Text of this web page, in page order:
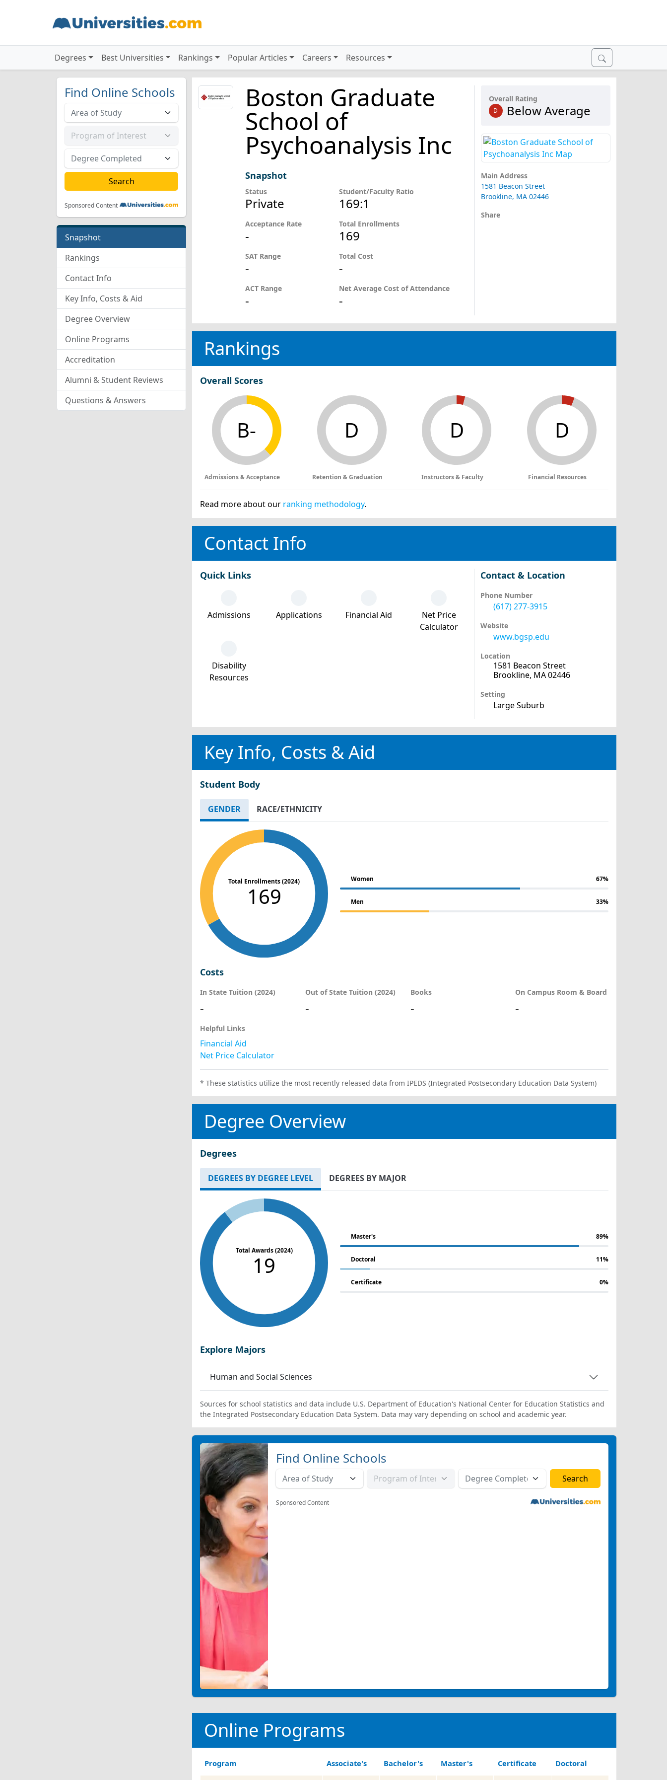
Degrees Best Universities Rankings Popular Articles Careers Resources
Find Online Schools
Sponsored Content
Snapshot
Rankings
Contact Info
Key Info, Costs & Aid
Degree Overview
Online Programs
Accreditation
Alumni & Student Reviews
Questions & Answers
Boston Graduate
School of
Psychoanalysis Inc
Snapshot
Status
Private
Acceptance Rate
-
SAT Range
-
ACT Range
-
Student/Faculty Ratio
169:1
Total Enrollments
169
Total Cost
-
Net Average Cost of Attendance
-
Overall Rating
D Below Average
Main Address
1581 Beacon Street
Brookline, MA 02446
Share
Rankings
Overall Scores
B-
Admissions & Acceptance
D
Retention & Graduation
D
Instructors & Faculty
D
Financial Resources
Read more about our ranking methodology.
Contact Info
Quick Links
Admissions Applications Financial Aid
Net Price
Calculator
Disability
Resources
Contact & Location
Phone Number
(617) 277-3915
Website
www.bgsp.edu
Location
1581 Beacon Street
Brookline, MA 02446
Setting
Large Suburb
Key Info, Costs & Aid
Student Body
GENDER RACE/ETHNICITY
Total Enrollments (2024)
169
Women 67%
Men 33%
Costs
In State Tuition (2024)
-
Out of State Tuition (2024)
-
Books
-
On Campus Room & Board
-
Helpful Links
Financial Aid
Net Price Calculator
* These statistics utilize the most recently released data from IPEDS (Integrated Postsecondary Education Data System)
Degree Overview
Degrees
DEGREES BY DEGREE LEVEL DEGREES BY MAJOR
Total Awards (2024)
19
Master's 89%
Doctoral 11%
Certificate 0%
Explore Majors
Human and Social Sciences
Sources for school statistics and data include U.S. Department of Education's National Center for Education Statistics and
the Integrated Postsecondary Education Data System. Data may vary depending on school and academic year.
Find Online Schools
Sponsored Content
Online Programs
Program Associate's Bachelor's Master's Certificate
Doctoral